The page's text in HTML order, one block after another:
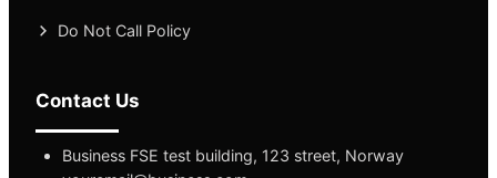
Do Not Call Policy
Contact Us
Business FSE test building, 123 street, Norway